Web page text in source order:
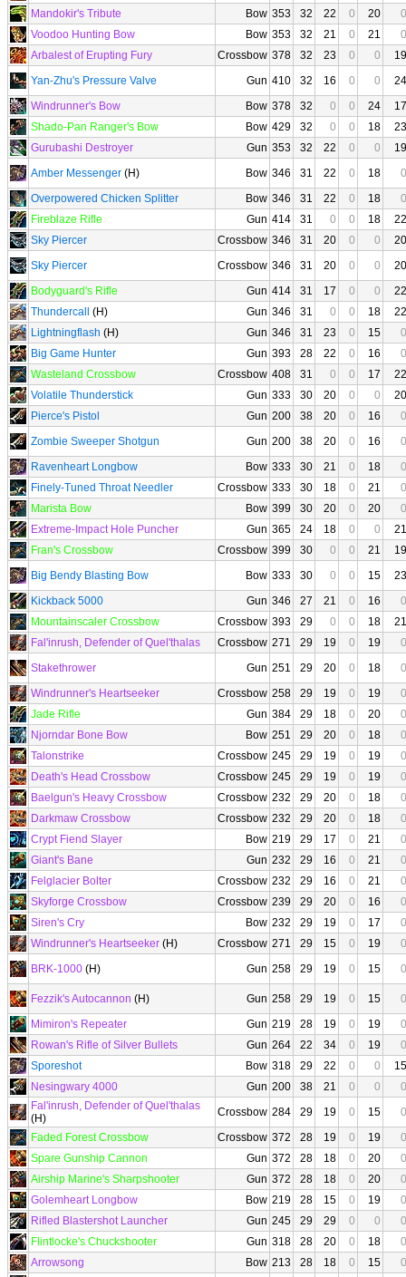
Mandokir's Tribute
Bow 353 32 22 0 20
0
Voodoo Hunting Bow
Bow 353 32 21 0 21
0
Arbalest of Erupting Fury
Crossbow 378 32 23 0 0
19
Yan-Zhu's Pressure Valve
Gun 410 32 16 0 0
24
Windrunner's Bow
Bow 378 32 0 0 24
17
Shado-Pan Ranger's Bow
Bow 429 32 0 0 18
23
Gurubashi Destroyer
Gun 353 32 22 0 0
19
Amber Messenger (H) Bow 346 31 22 0 18
0
Overpowered Chicken Splitter
Bow 346 31 22 0 18
0
Fireblaze Rifle
Gun 414 31 0 0 18
22
Sky Piercer
Crossbow 346 31 20 0 0
20
Sky Piercer
Crossbow 346 31 20 0 0
20
Bodyguard's Rifle
Gun 414 31 17 0 0
22
Thundercall
(H) Gun 346 31 0 0 18
22
Lightningflash (H) Gun 346 31 23 0 15
0
Big Game Hunter
Gun 393 28 22 0 16
0
Wasteland Crossbow
Crossbow 408 31 0 0 17
22
Volatile Thunderstick
Gun 333 30 20 0 0
20
Pierce's Pistol
Gun 200 38 20 0 16
0
Zombie Sweeper Shotgun
Gun 200 38 20 0 16
0
Ravenheart Longbow
Bow 333 30 21 0 18
0
Finely-Tuned Throat Needler
Crossbow 333 30 18 0 21
0
Marista Bow
Bow 399 30 20 0 20
0
Extreme-Impact Hole Puncher
Gun 365 24 18 0 0
21
Fran's Crossbow
Crossbow 399 30 0 0 21
19
Big Bendy Blasting Bow
Bow 333 30 0 0 15
23
Kickback 5000
Gun 346 27 21 0 16
0
Mountainscaler Crossbow
Crossbow 393 29 0 0 18
21
Fal'inrush, Defender of Quel'thalas
Crossbow 271 29 19 0 19
0
Stakethrower
Gun 251 29 20 0 18
0
Windrunner's Heartseeker
Crossbow 258 29 19 0 19
0
Jade Rifle
Gun 384 29 18 0 20
0
Njorndar Bone Bow
Bow 251 29 20 0 18
0
Talonstrike
Crossbow 245 29 19 0 19
0
Death's Head Crossbow
Crossbow 245 29 19 0 19
0
Baelgun's Heavy Crossbow
Crossbow 232 29 20 0 18
0
Darkmaw Crossbow
Crossbow 232 29 20 0 18
0
Crypt Fiend Slayer
Bow 219 29 17 0 21
0
Giant's Bane
Gun 232 29 16 0 21
0
Felglacier Bolter
Crossbow 232 29 16 0 21
0
Skyforge Crossbow
Crossbow 239 29 20 0 16
0
Siren's Cry
Bow 232 29 19 0 17
0
Windrunner's Heartseeker (H) Crossbow 271 29 15 0 19
0
BRK-1000 (H) Gun 258 29 19 0 15 0
Fezzik's Autocannon (H) Gun 258 29 19 0 15
0
Mimiron's Repeater
Gun 219 28 19 0 19
0
Rowan's Rifle of Silver Bullets
Gun 264 22 34 0 19
0
Sporeshot
Bow 318 29 22 0 0
15
Nesingwary 4000
Gun 200 38 21 0 0
0
Fal'inrush, Defender of Quel'thalas
(H)
Crossbow 284 29 19 0 15
0
Faded Forest Crossbow
Crossbow 372 28 19 0 19
0
Spare Gunship Cannon
Gun 372 28 18 0 20
0
Airship Marine's Sharpshooter
Gun 372 28 18 0 20
0
Golemheart Longbow
Bow 219 28 15 0 19
0
Rifled Blastershot Launcher
Gun 245 29 29 0 0
0
Flintlocke's Chuckshooter
Gun 318 28 20 0 18
0
Arrowsong
Bow 213 28 18 0 15 0